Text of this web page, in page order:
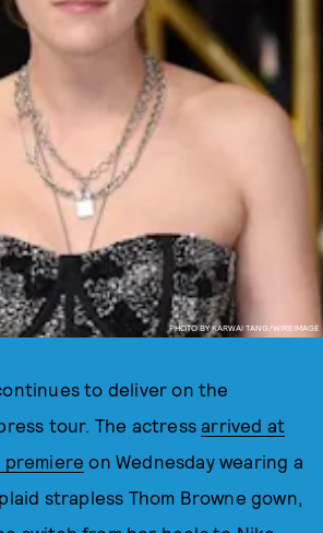
PHOTO BY KARWAI TANG/WIREIMAGE
to deliver on the
tour. The actressarrived at
premiere on Wednesday wearing a
strapless Thom Browne gown,